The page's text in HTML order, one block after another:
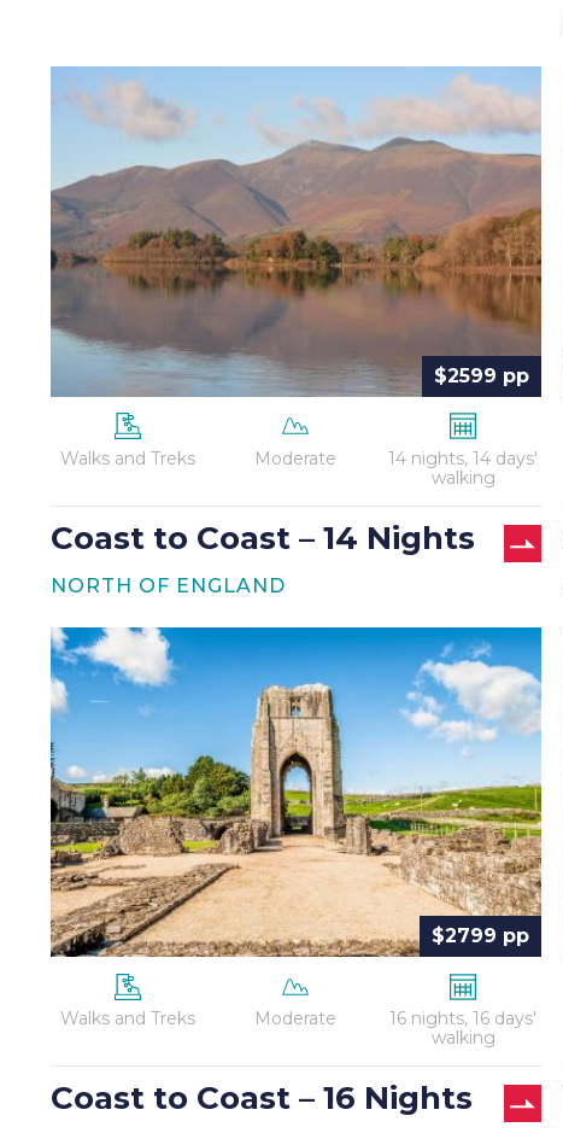
–
14
Nights
$2599 pp
Walks and Treks Moderate
14 nights, 14 days'
walking
Coast to Coast – 14 Nights
NORTH OF ENGLAND
Coast
to
Coast
–
16
Nights
$2799 pp
Walks and Treks Moderate
16 nights, 16 days'
walking
Coast to Coast – 16 Nights